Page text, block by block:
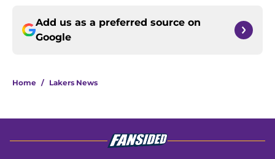
Add us as a preferred source on
Google
Home / Lakers News